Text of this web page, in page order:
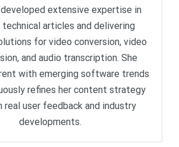
extensive expertise in
articles and delivering
for video conversion, video
and audio transcription. She
with emerging software trends
refines her content strategy
real user feedback and industry
developments.